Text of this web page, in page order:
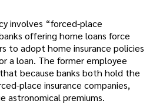
involves “forced-place
offering home loans force
to adopt home insurance policies
a loan. The former employee
because banks both hold the
place insurance companies,
astronomical premiums.